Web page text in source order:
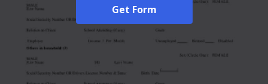
Get Form